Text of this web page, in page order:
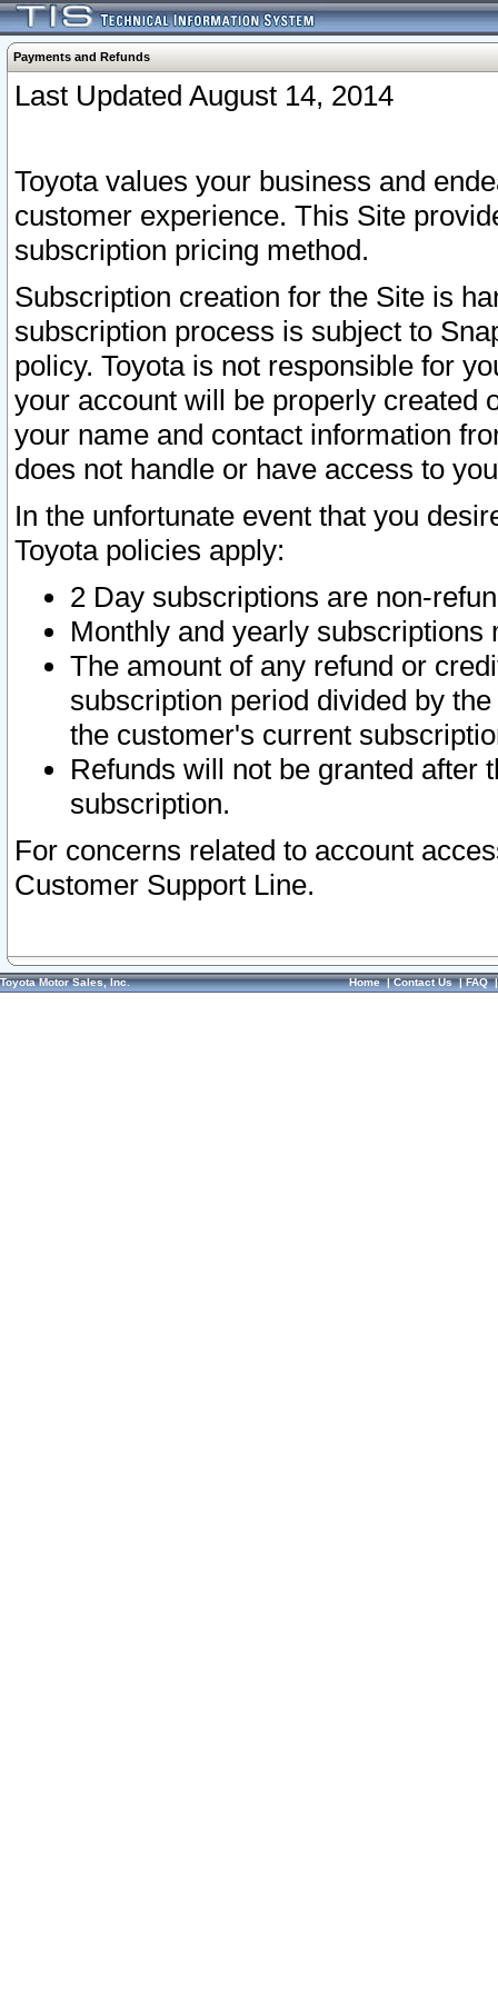
Payments and Refunds
Last Updated August 14, 2014
Toyota values your business and
customer experience. This Site
subscription pricing method.
Subscription creation for the Site is
subscription process is subject to
policy. Toyota is not responsible for
your account will be properly created
your name and contact information
does not handle or have access to
In the unfortunate event that you
Toyota policies apply:
2 Day subscriptions are non-
Monthly and yearly subscriptions
The amount of any refund or
subscription period divided by
the customer's current
Refunds will not be granted after
subscription.
For concerns related to account
Customer Support Line.
Toyota Motor Sales, Inc. Home|Contact Us|FAQ